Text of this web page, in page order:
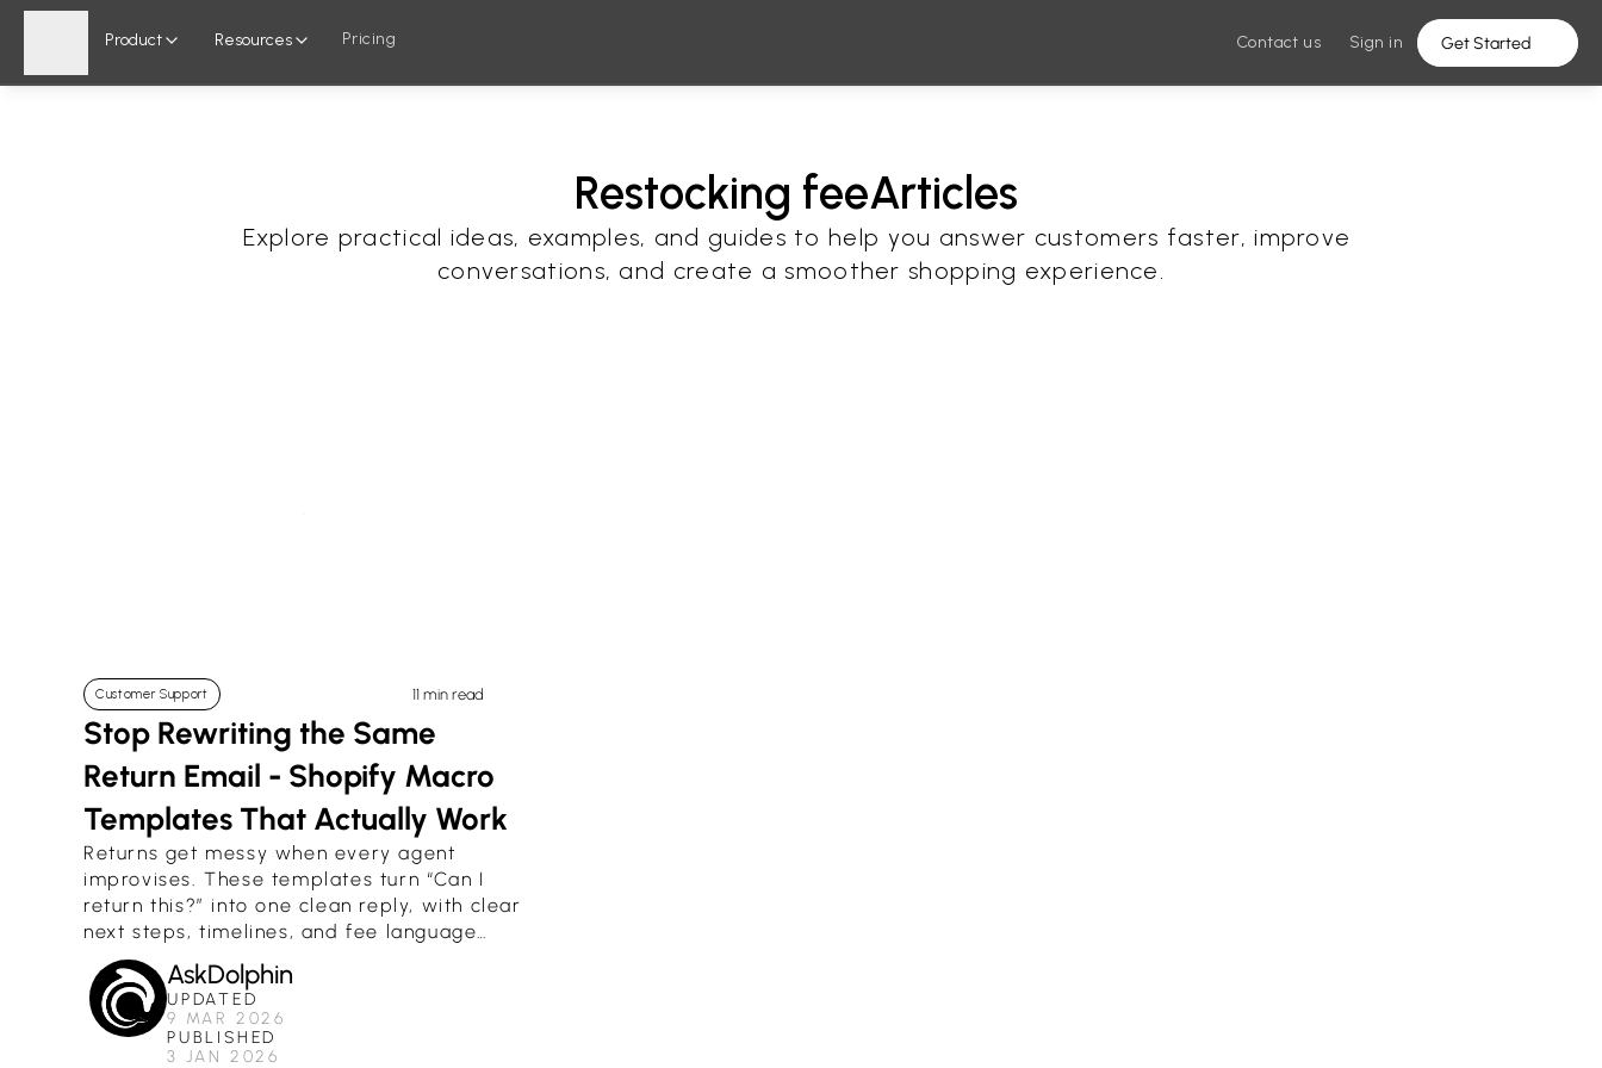
Product Resources Pricing Contact us Sign in Get Started
Restocking feeArticles
Explore practical ideas, examples, and guides to help you answer customers faster, improve
conversations, and create a smoother shopping experience.
Customer Support 11 min read
Stop Rewriting the Same
Return Email - Shopify Macro
Templates That Actually Work
Returns get messy when every agent
improvises. These templates turn “Can I
return this?” into one clean reply, with clear
next steps, timelines, and fee language
that matches how Shopify returns really
work.
AskDolphin
UPDATED
9 MAR 2026
PUBLISHED
3 JAN 2026